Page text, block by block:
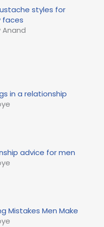
styles for
faces
Anand
in a relationship
advice for men
Mistakes Men Make